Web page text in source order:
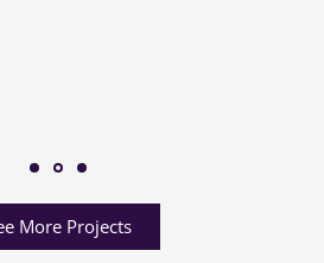
More Projects